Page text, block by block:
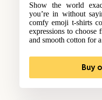
Show the world
you’re in without
comfy emoji t-shirts
expressions to choose
and smooth cotton for
Buy